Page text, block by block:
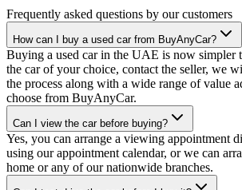
Frequently asked questions by our customers
How can I buy a used car from BuyAnyCar?
Buying a used car in the UAE is now simpler
the car of your choice, contact the seller, we
the process along with a wide range of value
choose from BuyAnyCar.
Can I view the car before buying?
Yes, you can arrange a viewing appointment
using our appointment calendar, or we can
home or any of our nationwide branches.